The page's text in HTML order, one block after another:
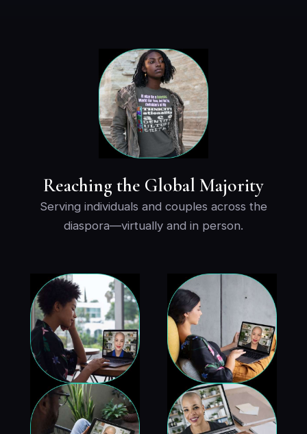
Reaching the Global Majority
Serving individuals and couples across the
diaspora—virtually and in person.